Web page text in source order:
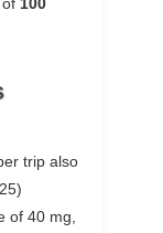
trip also
of 40 mg,